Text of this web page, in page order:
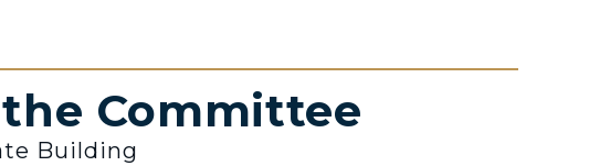
Committee
Building